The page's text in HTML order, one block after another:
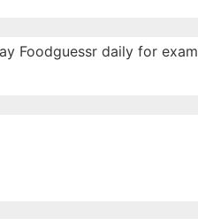
Foodguessr daily for